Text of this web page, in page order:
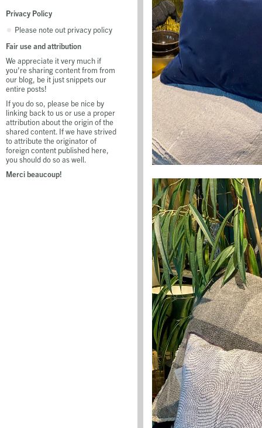
Privacy Policy
Please note out privacy policy
Fair use and attribution
We appreciate it very much if
you're sharing content from from
our blog, be it just snippets our
entire posts!
If you do so, please be nice by
linking back to us or use a proper
attribution about the origin of the
shared content. If we have strived
to attribute the originator of
foreign content published here,
you should do so as well.
Merci beaucoup!